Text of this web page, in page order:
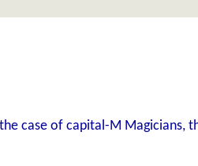
case of capital-M Magicians,